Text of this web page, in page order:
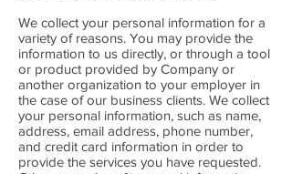
We collect your personal information for a
variety of reasons. You may provide the
information to us directly, or through a tool
or product provided by Company or
another organization to your employer in
the case of our business clients. We collect
your personal information, such as name,
address, email address, phone number,
and credit card information in order to
provide the services you have requested.